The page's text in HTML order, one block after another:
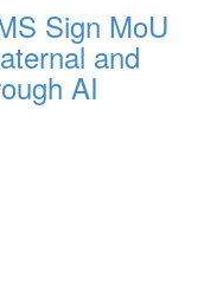
Sign MoU
and
AI